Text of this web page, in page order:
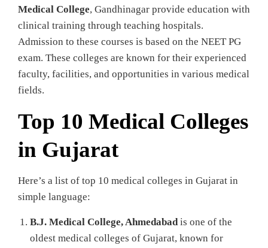
Medical College, Gandhinagar provide education with
clinical training through teaching hospitals.
Admission to these courses is based on the NEET PG
exam. These colleges are known for their experienced
faculty, facilities, and opportunities in various medical
fields.
Top 10 Medical Colleges
in Gujarat
Here’s a list of top 10 medical colleges in Gujarat in
simple language:
B.J. Medical College, Ahmedabadis one of the
oldest medical colleges of Gujarat, known for